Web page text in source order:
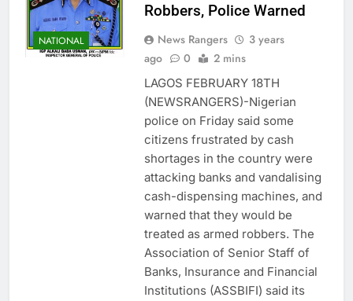
NATIONAL
Robbers, Police Warned
News Rangers
3 years
ago
0 2 mins
LAGOS FEBRUARY 18TH
(NEWSRANGERS)-Nigerian
police on Friday said some
citizens frustrated by cash
shortages in the country were
attacking banks and vandalising
cash-dispensing machines, and
warned that they would be
treated as armed robbers. The
Association of Senior Staff of
Banks, Insurance and Financial
Institutions (ASSBIFI) said its